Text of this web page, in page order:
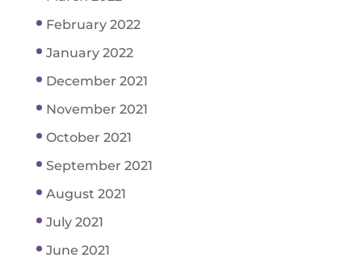
February 2022
January 2022
December 2021
November 2021
October 2021
September 2021
August 2021
July 2021
June 2021